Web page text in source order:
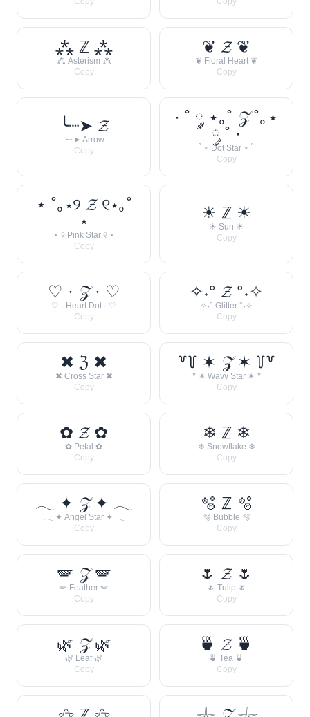
⁂ ℤ ⁂
⁂ Asterism ⁂
Copy
❦ 𝓩 ❦
❦ Floral Heart ❦
Copy
╰┈➤ 𝓩
╰┈➤ Arrow
Copy
· ˚ ༘ ⋆｡˚ 𝒵 ˚｡⋆
༘ ˚ ·
˚ ⋆ Dot Star ⋆ ˚
Copy
⋆ ˚｡⋆୨ 𝓩 ୧⋆｡˚
⋆
⋆ ୨ Pink Star ୧ ⋆
Copy
☀︎ ℤ ☀︎
☀︎ Sun ☀︎
Copy
♡ · 𝒵 · ♡
♡ · Heart Dot · ♡
Copy
✧˖° 𝓩 °˖✧
✧˖° Glitter °˖✧
Copy
✖ ℨ ✖
✖ Cross Star ✖
Copy
꒷꒦ ✶ 𝒵 ✶ ꒦꒷
꒷ ✶ Wavy Star ✶ ꒷
Copy
✿ 𝓩 ✿
✿ Petal ✿
Copy
❄ ℤ ❄
❄ Snowflake ❄
Copy
𓂃 ✦ 𝒵 ✦ 𓂃
𓂃 ✦ Angel Star ✦ 𓂃
Copy
🫧 ℤ 🫧
🫧 Bubble 🫧
Copy
🪽 𝒵 🪽
🪽 Feather 🪽
Copy
🌷 𝓩 🌷
🌷 Tulip 🌷
Copy
🌿 𝒵 🌿
🌿 Leaf 🌿
Copy
🍵 𝓩 🍵
🍵 Tea 🍵
Copy